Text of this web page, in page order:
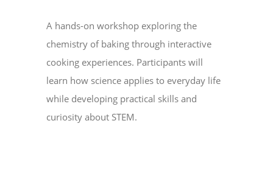
A hands-on workshop exploring the
chemistry of baking through interactive
cooking experiences. Participants will
learn how science applies to everyday life
while developing practical skills and
curiosity about STEM.